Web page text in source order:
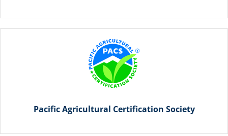
Pacific Agricultural Certification Society